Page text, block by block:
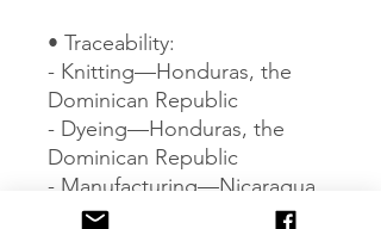
• Traceability:
- Knitting—Honduras, the
Dominican Republic
- Dyeing—Honduras, the
Dominican Republic
- Manufacturing—Nicaragua,
Honduras, Haiti, El Salvador,